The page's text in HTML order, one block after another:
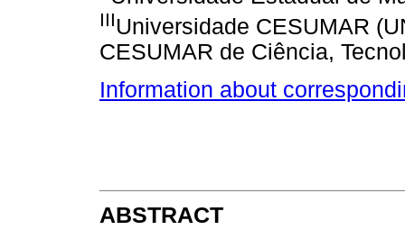
IIIUniversidade CESUMAR
CESUMAR de Ciência,
Information about
ABSTRACT